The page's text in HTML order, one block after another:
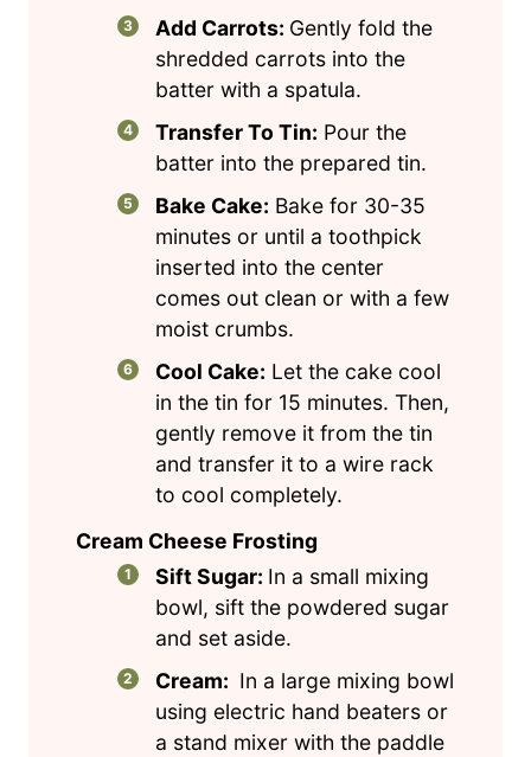
Add Carrots: Gently fold the
shredded carrots into the
batter with a spatula.
Transfer To Tin: Pour the
batter into the prepared tin.
Bake Cake: Bake for 30-35
minutes or until a toothpick
inserted into the center
comes out clean or with a few
moist crumbs.
Cool Cake: Let the cake cool
in the tin for 15 minutes. Then,
gently remove it from the tin
and transfer it to a wire rack
to cool completely.
Cream Cheese Frosting
Sift Sugar: In a small mixing
bowl, sift the powdered sugar
and set aside.
Cream: In a large mixing bowl
using electric hand beaters or
a stand mixer with the paddle